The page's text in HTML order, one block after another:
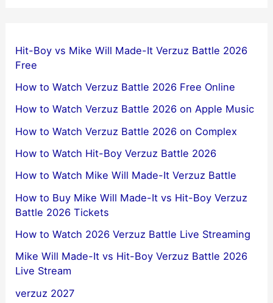
Hit-Boy vs Mike Will Made-It Verzuz Battle 2026
Free
How to Watch Verzuz Battle 2026 Free Online
How to Watch Verzuz Battle 2026 on Apple Music
How to Watch Verzuz Battle 2026 on Complex
How to Watch Hit-Boy Verzuz Battle 2026
How to Watch Mike Will Made-It Verzuz Battle
How to Buy Mike Will Made-It vs Hit-Boy Verzuz
Battle 2026 Tickets
How to Watch 2026 Verzuz Battle Live Streaming
Mike Will Made-It vs Hit-Boy Verzuz Battle 2026
Live Stream
verzuz 2027